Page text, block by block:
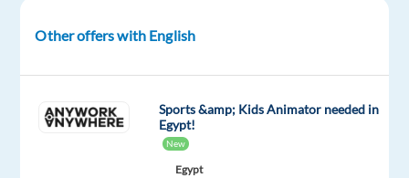
Other offers with English
Sports &amp; Kids Animator needed in
Egypt!
New
Egypt